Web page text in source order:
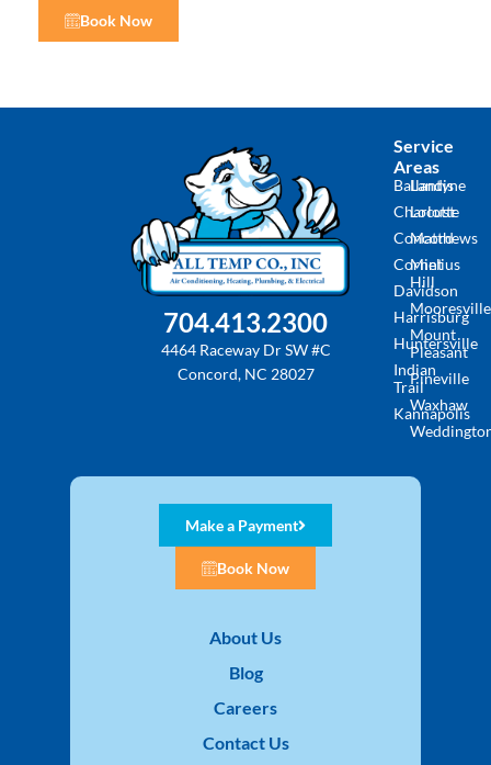
Book Now
704.413.2300
4464 Raceway Dr SW #C
Concord, NC 28027
Service
Areas
Ballantyne
Charlotte
Concord
Cornelius
Davidson
Harrisburg
Huntersville
Indian
Trail
Kannapolis
Landis
Locust
Matthews
Mint
Hill
Mooresville
Mount
Pleasant
Pineville
Waxhaw
Make a Payment
Book Now
About Us
Blog
Careers
Contact Us